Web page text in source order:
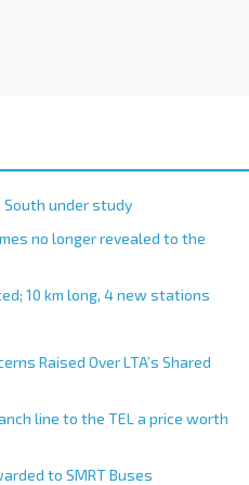
South under study
no longer revealed to the
10 km long, 4 new stations
Raised Over LTA’s Shared
line to the TEL a price worth
to SMRT Buses